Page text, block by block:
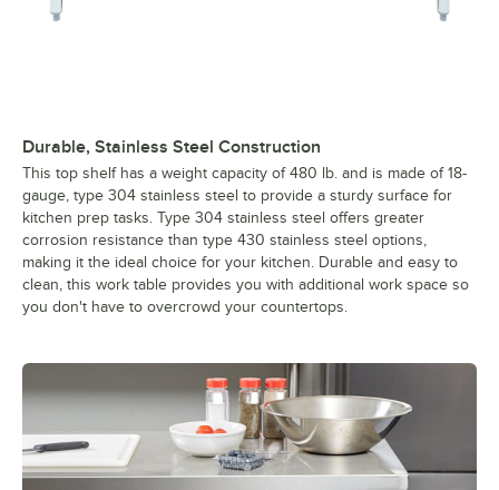
Durable, Stainless Steel Construction
This top shelf has a weight capacity of 480 lb. and is made of 18-
gauge, type 304 stainless steel to provide a sturdy surface for
kitchen prep tasks. Type 304 stainless steel offers greater
corrosion resistance than type 430 stainless steel options,
making it the ideal choice for your kitchen. Durable and easy to
clean, this work table provides you with additional work space so
you don't have to overcrowd your countertops.